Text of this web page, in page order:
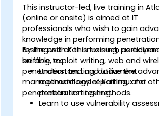
This instructor-led, live training in
(online or onsite) is aimed at IT
professionals who wish to gain
knowledge in performing
testing with Kali Linux such as
sniffing, exploit writing, web and
penetration testing, document
management and reporting, and
penetration testing methods.
By the end of this training,
be able to:
Understand and utilize the
methodology of Kali Linux for
penetration testing.
Learn to use vulnerability